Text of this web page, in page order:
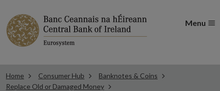
Menu
Home Consumer Hub
Banknotes & Coins
Replace Old or Damaged Money